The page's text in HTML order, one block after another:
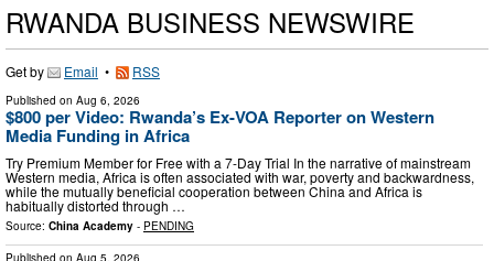
RWANDA BUSINESS NEWSWIRE
Get by Email • RSS
Published on Aug 6, 2026
$800 per Video: Rwanda’s Ex-VOA Reporter on Western
Media Funding in Africa
Try Premium Member for Free with a 7-Day Trial In the narrative of mainstream
Western media, Africa is often associated with war, poverty and backwardness,
while the mutually beneficial cooperation between China and Africa is
habitually distorted through …
Source: China Academy - PENDING
Published on Aug 5, 2026